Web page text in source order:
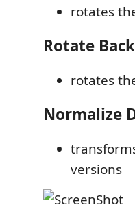
rotates
Rotate
rotates
Normalize
versions